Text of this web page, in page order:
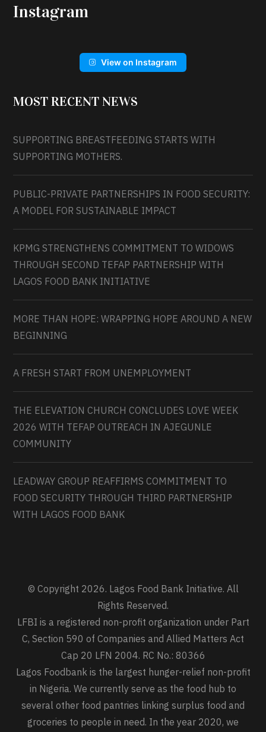
Instagram
View on Instagram
MOST RECENT NEWS
SUPPORTING BREASTFEEDING STARTS WITH
SUPPORTING MOTHERS.
PUBLIC-PRIVATE PARTNERSHIPS IN FOOD SECURITY:
A MODEL FOR SUSTAINABLE IMPACT
KPMG STRENGTHENS COMMITMENT TO WIDOWS
THROUGH SECOND TEFAP PARTNERSHIP WITH
LAGOS FOOD BANK INITIATIVE
MORE THAN HOPE: WRAPPING HOPE AROUND A NEW
BEGINNING
A FRESH START FROM UNEMPLOYMENT
THE ELEVATION CHURCH CONCLUDES LOVE WEEK
2026 WITH TEFAP OUTREACH IN AJEGUNLE
COMMUNITY
LEADWAY GROUP REAFFIRMS COMMITMENT TO
FOOD SECURITY THROUGH THIRD PARTNERSHIP
WITH LAGOS FOOD BANK
© Copyright 2026. Lagos Food Bank Initiative. All
Rights Reserved.
LFBI is a registered non-profit organization under Part
C, Section 590 of Companies and Allied Matters Act
Cap 20 LFN 2004. RC No.: 80366
Lagos Foodbank is the largest hunger-relief non-profit
in Nigeria. We currently serve as the food hub to
several other food pantries linking surplus food and
groceries to people in need. In the year 2020, we